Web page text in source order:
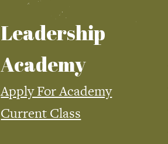
Leadership
Academy
Apply For Academy
Current Class